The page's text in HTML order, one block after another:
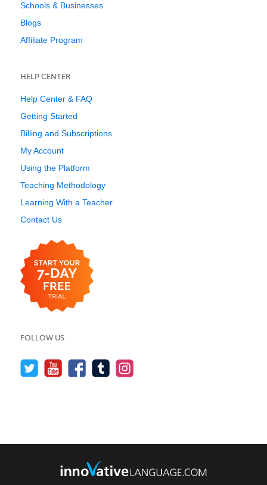
Schools & Businesses
Blogs
Affiliate Program
HELP CENTER
Help Center & FAQ
Getting Started
Billing and Subscriptions
My Account
Using the Platform
Teaching Methodology
Learning With a Teacher
Contact Us
FOLLOW US